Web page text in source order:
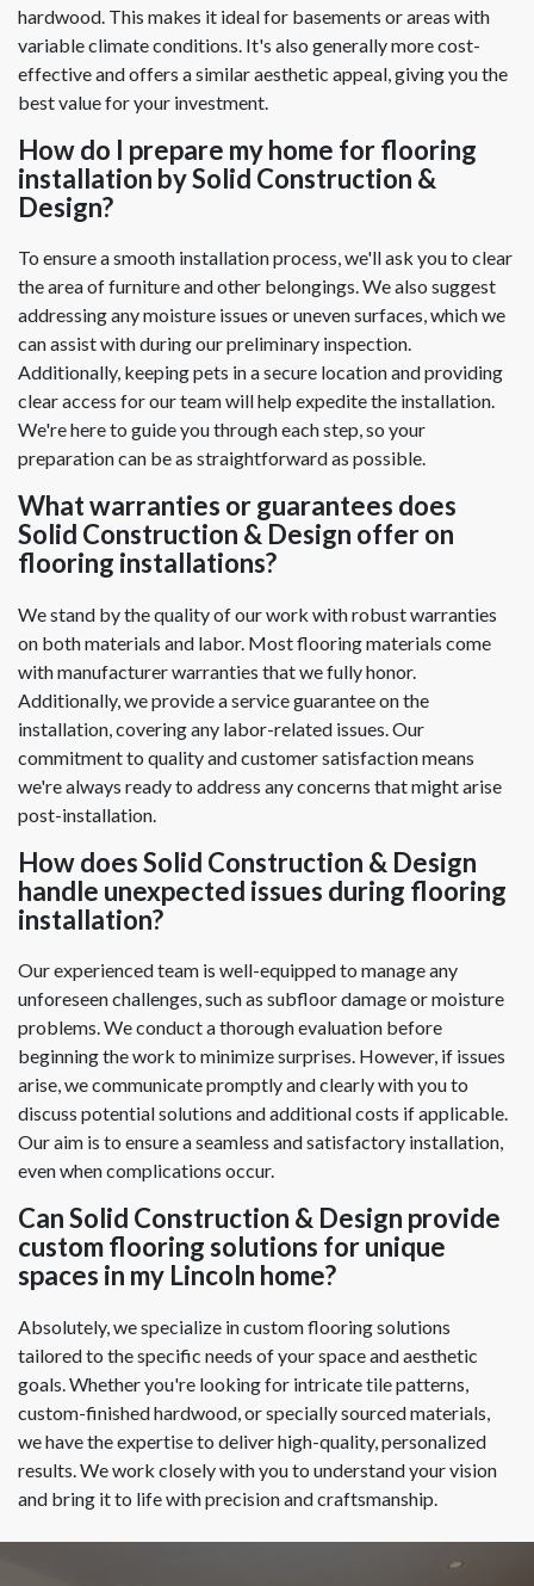
hardwood. This makes it ideal for basements or areas with
variable climate conditions. It's also generally more cost-
effective and offers a similar aesthetic appeal, giving you the
best value for your investment.
How do I prepare my home for flooring
installation by Solid Construction &
Design?
To ensure a smooth installation process, we'll ask you to clear
the area of furniture and other belongings. We also suggest
addressing any moisture issues or uneven surfaces, which we
can assist with during our preliminary inspection.
Additionally, keeping pets in a secure location and providing
clear access for our team will help expedite the installation.
We're here to guide you through each step, so your
preparation can be as straightforward as possible.
What warranties or guarantees does
Solid Construction & Design offer on
flooring installations?
We stand by the quality of our work with robust warranties
on both materials and labor. Most flooring materials come
with manufacturer warranties that we fully honor.
Additionally, we provide a service guarantee on the
installation, covering any labor-related issues. Our
commitment to quality and customer satisfaction means
we're always ready to address any concerns that might arise
post-installation.
How does Solid Construction & Design
handle unexpected issues during flooring
installation?
Our experienced team is well-equipped to manage any
unforeseen challenges, such as subfloor damage or moisture
problems. We conduct a thorough evaluation before
beginning the work to minimize surprises. However, if issues
arise, we communicate promptly and clearly with you to
discuss potential solutions and additional costs if applicable.
Our aim is to ensure a seamless and satisfactory installation,
even when complications occur.
Can Solid Construction & Design provide
custom flooring solutions for unique
spaces in my Lincoln home?
Absolutely, we specialize in custom flooring solutions
tailored to the specific needs of your space and aesthetic
goals. Whether you're looking for intricate tile patterns,
custom-finished hardwood, or specially sourced materials,
we have the expertise to deliver high-quality, personalized
results. We work closely with you to understand your vision
and bring it to life with precision and craftsmanship.